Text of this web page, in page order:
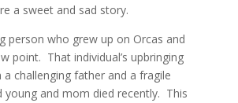
a sweet and sad story.
person who grew up on Orcas and
point. That individual’s upbringing
challenging father and a fragile
and mom died recently. This